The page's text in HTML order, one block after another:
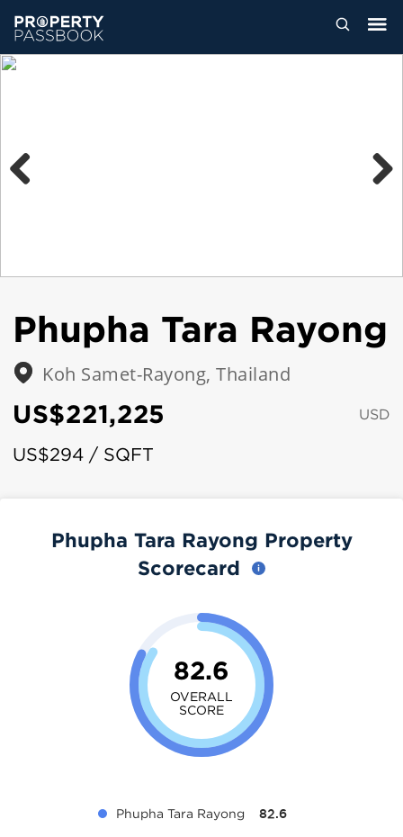
Phupha Tara Rayong
Koh Samet-Rayong, Thailand
US$221,225 USD
US$294 / SQFT
Phupha Tara Rayong Property
Scorecard
82.6
OVERALL
SCORE
Phupha Tara Rayong 82.6